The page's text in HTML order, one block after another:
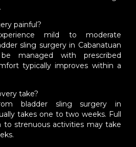
painful?
mild to moderate
sling surgery in Cabanatuan
managed with prescribed
typically improves within a
take?
bladder sling surgery in
takes one to two weeks. Full
to strenuous activities may take